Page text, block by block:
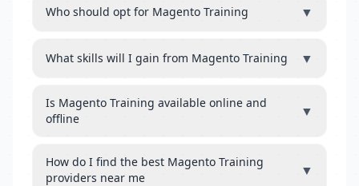
Who should opt for Magento Training ▼
What skills will I gain from Magento Training ▼
Is Magento Training available online and
offline
▼
How do I find the best Magento Training
providers near me
▼